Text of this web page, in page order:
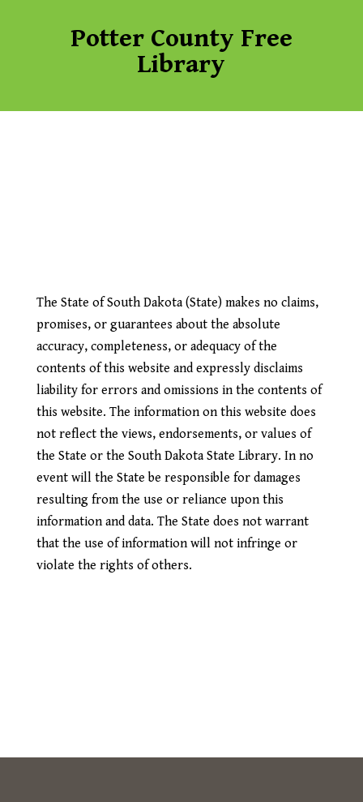
Potter County Free
Library
The State of South Dakota (State) makes no claims,
promises, or guarantees about the absolute
accuracy, completeness, or adequacy of the
contents of this website and expressly disclaims
liability for errors and omissions in the contents of
this website. The information on this website does
not reflect the views, endorsements, or values of
the State or the South Dakota State Library. In no
event will the State be responsible for damages
resulting from the use or reliance upon this
information and data. The State does not warrant
that the use of information will not infringe or
violate the rights of others.